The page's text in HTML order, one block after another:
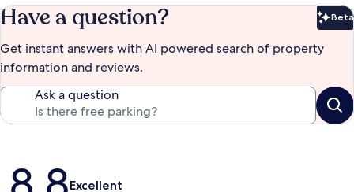
Have a question? Beta
Get instant answers with AI powered search of property
information and reviews.
Ask a question
Reviews
Excellent